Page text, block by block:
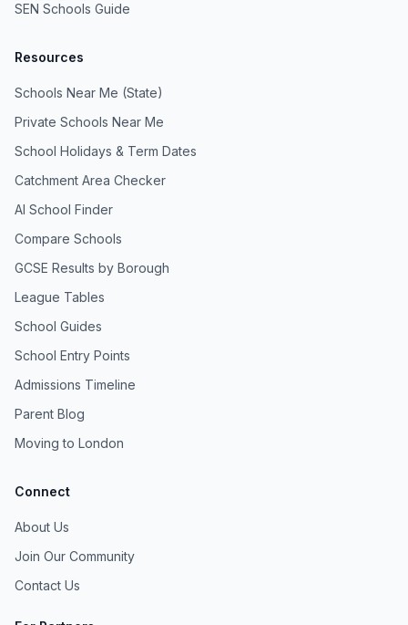
SEN Schools Guide
Resources
Schools Near Me (State)
Private Schools Near Me
School Holidays & Term Dates
Catchment Area Checker
AI School Finder
Compare Schools
GCSE Results by Borough
League Tables
School Guides
School Entry Points
Admissions Timeline
Parent Blog
Moving to London
Connect
About Us
Join Our Community
Contact Us